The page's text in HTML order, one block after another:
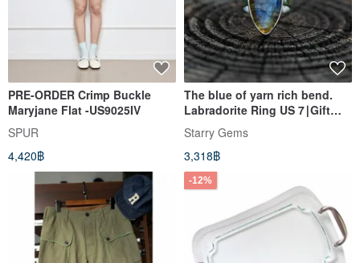
PRE-ORDER Crimp Buckle
Maryjane Flat -US9025IV
SPUR
4,420฿
The blue of yarn rich bend.
Labradorite Ring US 7∣Gift
Mother's Day Graduation
Starry Gems
3,318฿
-12%